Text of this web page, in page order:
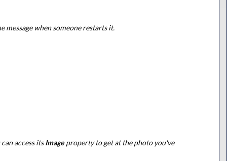
message when someone restarts it.
access itsImageproperty to get at the photo you've